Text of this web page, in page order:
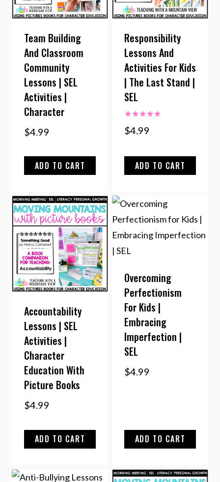
Team Building
And Classroom
Community
Lessons | SEL
Activities |
Character
$4.99
ADD TO CART
Responsibility
Lessons And
Activities For Kids
| The Last Stand |
SEL
Rated
5.00
$4.99
ADD TO CART
Accountability
Lessons | SEL
Activities |
Character
Education With
Picture Books
$4.99
ADD TO CART
Overcoming
Perfectionism
For Kids |
Embracing
Imperfection |
SEL
$4.99
ADD TO CART